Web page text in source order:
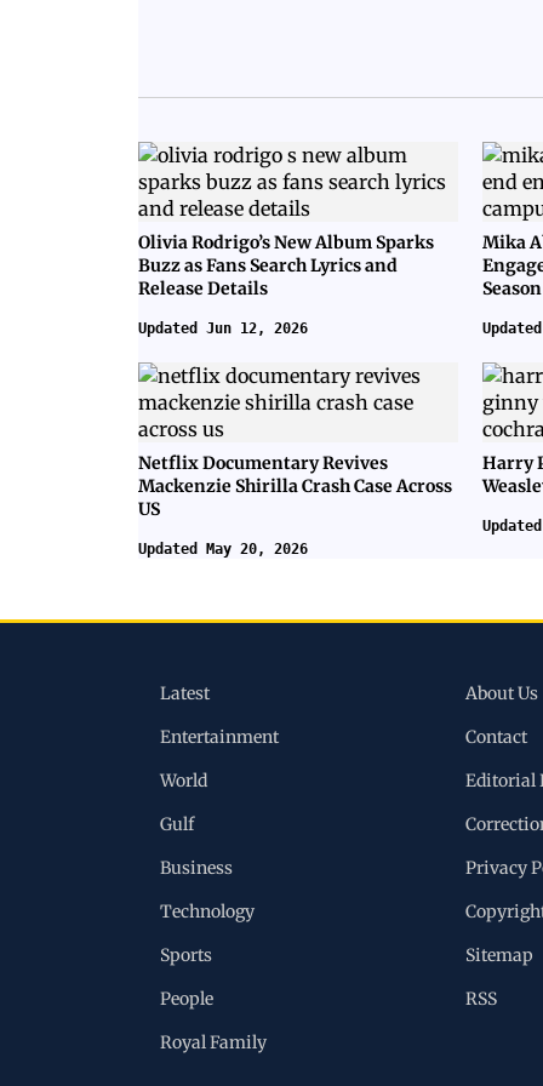
Olivia Rodrigo’s New Album Sparks
Buzz as Fans Search Lyrics and
Release Details
Updated Jun 12, 2026
Mika
Netflix Documentary Revives
Mackenzie Shirilla Crash Case Across
US
Updated May 20, 2026
Harry
Latest
Entertainment
World
Gulf
Business
Technology
Sports
People
Royal Family
About Us
Contact
Editorial
Privacy
Sitemap
RSS